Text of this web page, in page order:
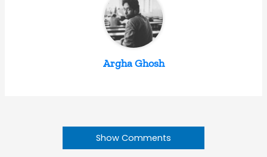
Argha Ghosh
Show Comments